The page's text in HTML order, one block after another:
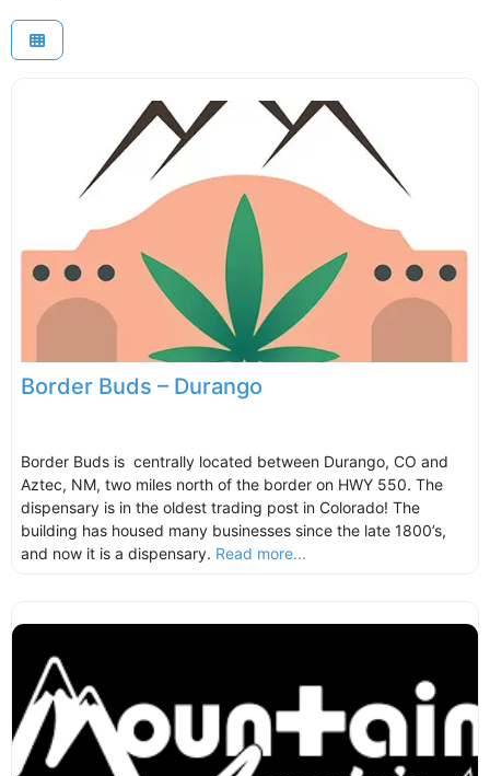
Border Buds – Durango
Border Buds is centrally located between Durango, CO and
Aztec, NM, two miles north of the border on HWY 550. The
dispensary is in the oldest trading post in Colorado! The
building has housed many businesses since the late 1800’s,
and now it is a dispensary. Read more...